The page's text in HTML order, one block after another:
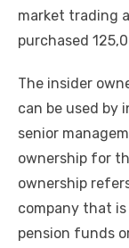
market trading
purchased
The insider
can be used by
senior
ownership for
ownership
company that
pension funds